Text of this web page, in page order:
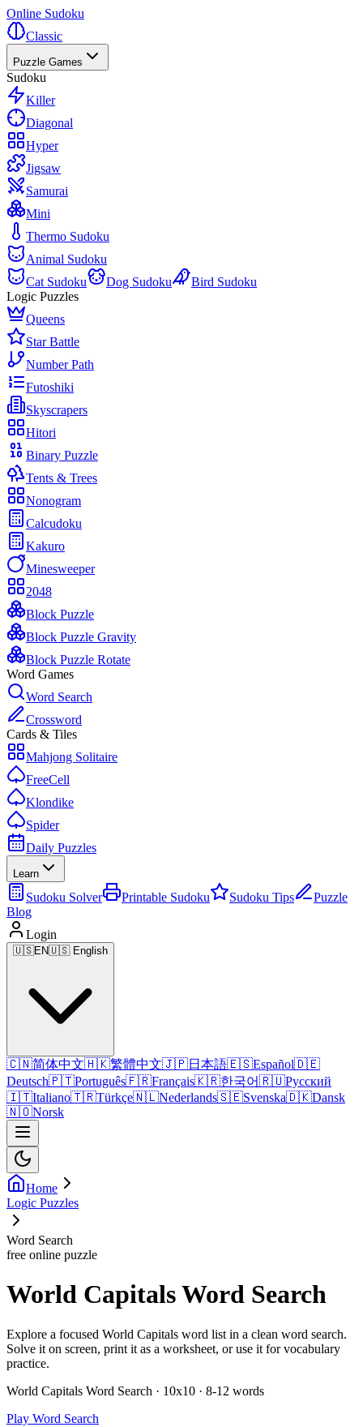
Online Sudoku
Classic
Puzzle Games
Sudoku
Killer
Diagonal
Hyper
Jigsaw
Samurai
Mini
Thermo Sudoku
Animal Sudoku
Cat Sudoku
Dog Sudoku
Bird Sudoku
Logic Puzzles
Queens
Star Battle
Number Path
Futoshiki
Skyscrapers
Hitori
Binary Puzzle
Tents & Trees
Nonogram
Calcudoku
Kakuro
Minesweeper
2048
Block Puzzle
Block Puzzle Gravity
Block Puzzle Rotate
Word Games
Word Search
Crossword
Cards & Tiles
Mahjong Solitaire
FreeCell
Klondike
Spider
Daily Puzzles
Learn
Sudoku Solver Printable Sudoku Sudoku Tips
Puzzle
Blog
Login
🇺🇸EN🇺🇸 English
🇨🇳简体中文🇭🇰繁體中文🇯🇵日本語🇪🇸Español🇩🇪
Deutsch🇵🇹Português🇫🇷Français🇰🇷한국어🇷🇺Русский
🇮🇹Italiano🇹🇷Türkçe🇳🇱Nederlands🇸🇪Svenska🇩🇰Dansk
🇳🇴Norsk
Home
Logic Puzzles
Word Search
free online puzzle
World Capitals Word Search
Explore a focused World Capitals word list in a clean word search.
Solve it on screen, print it as a worksheet, or use it for vocabulary
practice.
World Capitals Word Search · 10x10 · 8-12 words
Play Word Search